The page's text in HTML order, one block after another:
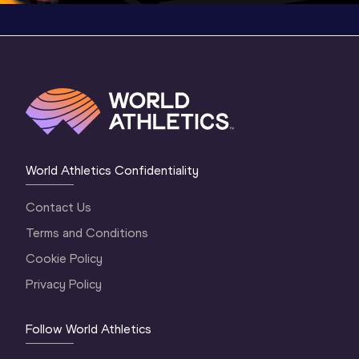
World Athletics Confidentiality
Contact Us
Terms and Conditions
Cookie Policy
Privacy Policy
Follow World Athletics